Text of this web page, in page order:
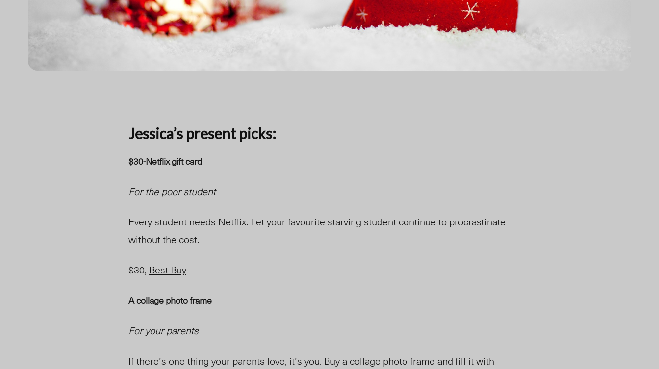
Jessica’s present picks:
$30-Netflix gift card
For the poor student
Every student needs Netflix. Let your favourite starving student continue to procrastinate
without the cost.
$30, Best Buy
A collage photo frame
For your parents
If there’s one thing your parents love, it’s you. Buy a collage photo frame and fill it with